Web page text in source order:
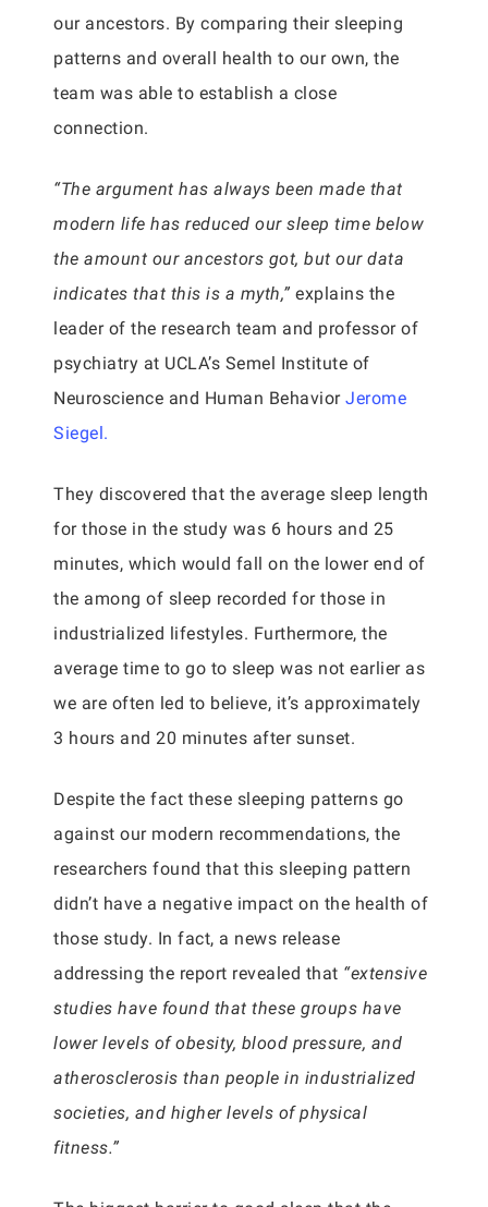
our ancestors. By comparing their sleeping
patterns and overall health to our own, the
team was able to establish a close
connection.
“The argument has always been made that
modern life has reduced our sleep time below
the amount our ancestors got, but our data
indicates that this is a myth,” explains the
leader of the research team and professor of
psychiatry at UCLA’s Semel Institute of
Neuroscience and Human Behavior Jerome
Siegel.
They discovered that the average sleep length
for those in the study was 6 hours and 25
minutes, which would fall on the lower end of
the among of sleep recorded for those in
industrialized lifestyles. Furthermore, the
average time to go to sleep was not earlier as
we are often led to believe, it’s approximately
3 hours and 20 minutes after sunset.
Despite the fact these sleeping patterns go
against our modern recommendations, the
researchers found that this sleeping pattern
didn’t have a negative impact on the health of
those study. In fact, a news release
addressing the report revealed that “extensive
studies have found that these groups have
lower levels of obesity, blood pressure, and
atherosclerosis than people in industrialized
societies, and higher levels of physical
fitness.”